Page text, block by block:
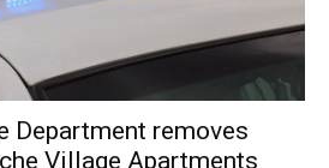
Department removes
Village Apartments